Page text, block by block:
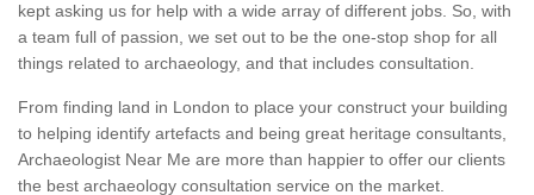
kept asking us for help with a wide array of different jobs. So, with
a team full of passion, we set out to be the one-stop shop for all
things related to archaeology, and that includes consultation.
From finding land in London to place your construct your building
to helping identify artefacts and being great heritage consultants,
Archaeologist Near Me are more than happier to offer our clients
the best archaeology consultation service on the market.